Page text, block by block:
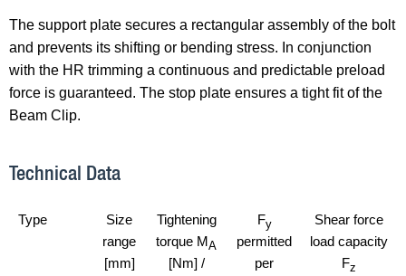
The support plate secures a rectangular assembly of the bolt
and prevents its shifting or bending stress. In conjunction
with the HR trimming a continuous and predictable preload
force is guaranteed. The stop plate ensures a tight fit of the
Beam Clip.
Technical Data
Type
Size
range
[mm]
Tightening
torque M A
[Nm] /
Fy
permitted
per
Shear force
load capacity
Fz